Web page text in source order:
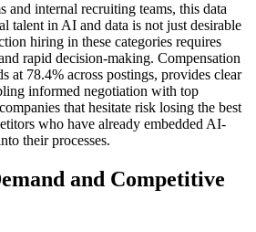
and internal recruiting teams, this data
talent in AI and data is not just desirable
hiring in these categories requires
rapid decision-making. Compensation
at 78.4% across postings, provides clear
informed negotiation with top
that hesitate risk losing the best
who have already embedded AI-
their processes.
and Competitive